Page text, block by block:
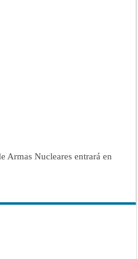
Armas Nucleares entrará en